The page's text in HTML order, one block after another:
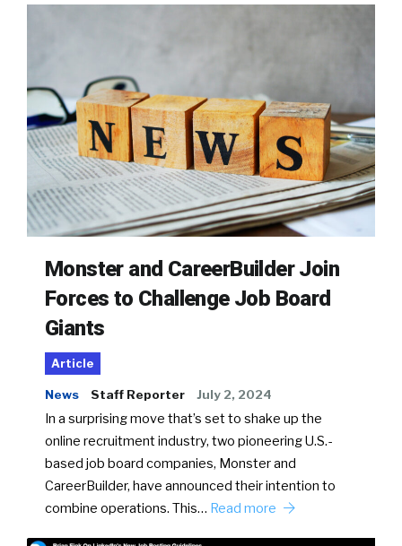
Monster and CareerBuilder Join
Forces to Challenge Job Board
Giants
Article
News Staff Reporter July 2, 2024
In a surprising move that’s set to shake up the
online recruitment industry, two pioneering U.S.-
based job board companies, Monster and
CareerBuilder, have announced their intention to
combine operations. This… Read more